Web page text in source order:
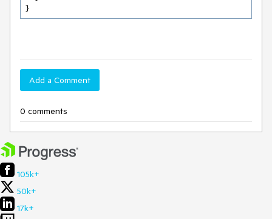
}
Add a Comment
0 comments
105k+
50k+
17k+